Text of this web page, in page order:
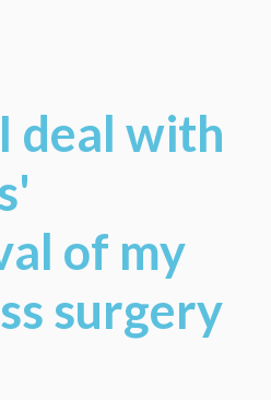
deal with
of my
surgery